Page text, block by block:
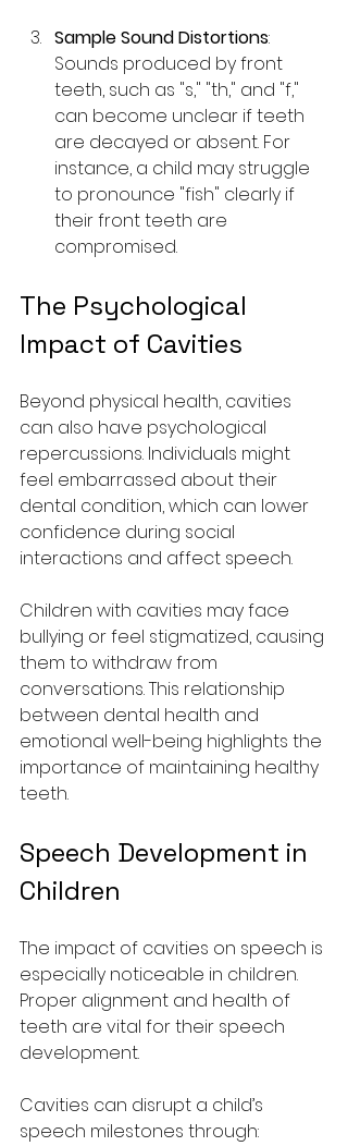
Sample Sound Distortions:
Sounds produced by front
teeth, such as "s," "th," and "f,"
can become unclear if teeth
are decayed or absent. For
instance, a child may struggle
to pronounce "fish" clearly if
their front teeth are
compromised.
The Psychological
Impact of Cavities
Beyond physical health, cavities
can also have psychological
repercussions. Individuals might
feel embarrassed about their
dental condition, which can lower
confidence during social
interactions and affect speech.
Children with cavities may face
bullying or feel stigmatized, causing
them to withdraw from
conversations. This relationship
between dental health and
emotional well-being highlights the
importance of maintaining healthy
teeth.
Speech Development in
Children
The impact of cavities on speech is
especially noticeable in children.
Proper alignment and health of
teeth are vital for their speech
development.
Cavities can disrupt a child’s
speech milestones through: